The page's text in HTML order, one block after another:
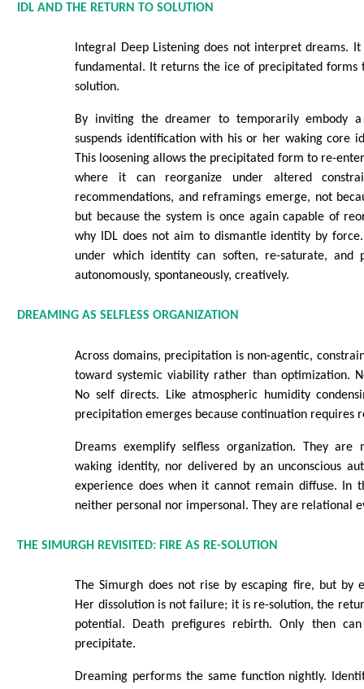
IDL AND THE RETURN TO SOLUTION
Integral Deep Listening does not interpret dreams.
fundamental. It returns the ice of precipitated
solution.
By inviting the dreamer to temporarily embody
suspends identification with his or her waking core
This loosening allows the precipitated form to re-
where it can reorganize under altered
recommendations, and reframings emerge, not
but because the system is once again capable of
why IDL does not aim to dismantle identity by
under which identity can soften, re-saturate, and
autonomously, spontaneously, creatively.
DREAMING AS SELFLESS ORGANIZATION
Across domains, precipitation is non-agentic,
toward systemic viability rather than optimization.
No self directs. Like atmospheric humidity
precipitation emerges because continuation requires
Dreams exemplify selfless organization. They
waking identity, nor delivered by an unconscious
experience does when it cannot remain diffuse. In
neither personal nor impersonal. They are relational
THE SIMURGH REVISITED: FIRE AS RE-SOLUTION
The Simurgh does not rise by escaping fire, but by
Her dissolution is not failure; it is re-solution, the
potential. Death prefigures rebirth. Only then
precipitate.
Dreaming performs the same function nightly.